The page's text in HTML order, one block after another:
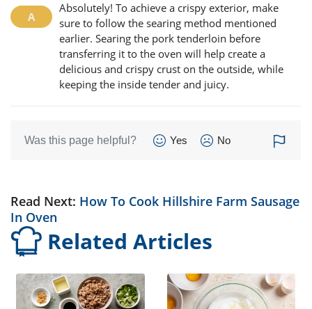
Absolutely! To achieve a crispy exterior, make
sure to follow the searing method mentioned
earlier. Searing the pork tenderloin before
transferring it to the oven will help create a
delicious and crispy crust on the outside, while
keeping the inside tender and juicy.
Was this page helpful? Yes No
Read Next: How To Cook Hillshire Farm Sausage
In Oven
Related Articles